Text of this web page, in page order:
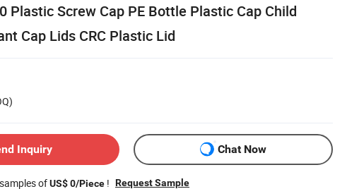
Plastic Screw Cap PE Bottle Plastic Cap Child
Cap Lids CRC Plastic Lid
Inquiry Chat Now
ofUS$ 0/Piece ! Request Sample